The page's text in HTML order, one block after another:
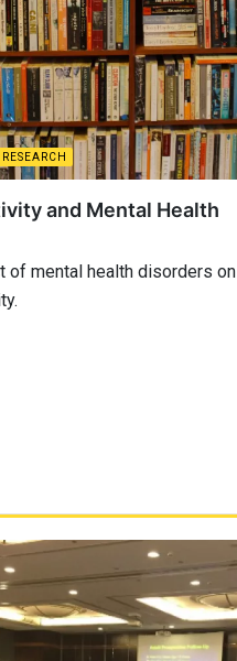
and Mental Health
of mental health disorders on